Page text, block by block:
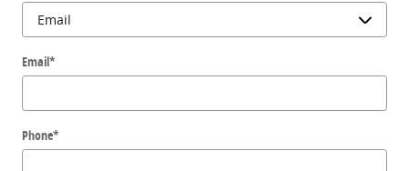
Email*
Phone*